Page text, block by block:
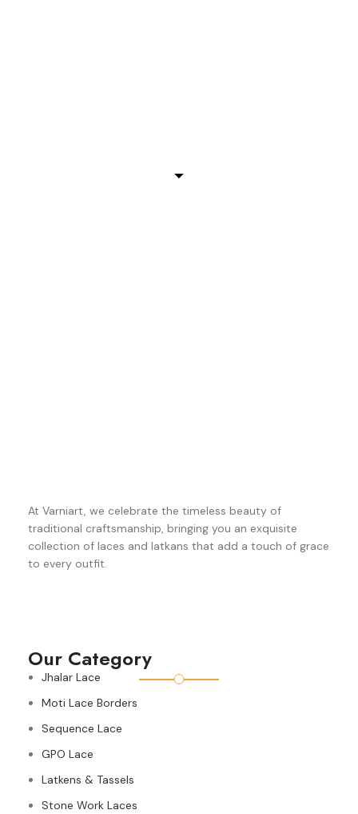
At Varniart, we celebrate the timeless beauty of
traditional craftsmanship, bringing you an exquisite
collection of laces and latkans that add a touch of grace
to every outfit.
Our Category
Jhalar Lace
Moti Lace Borders
Sequence Lace
GPO Lace
Latkens & Tassels
Stone Work Laces